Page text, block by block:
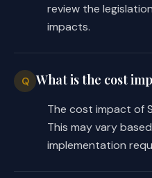
review the
impacts.
Q What is the cost
The cost impact of
This may vary
implementation